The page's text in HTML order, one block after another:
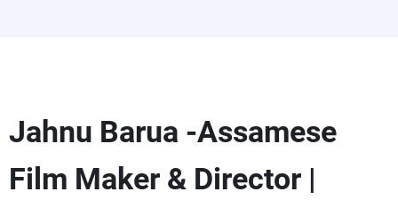
Jahnu Barua -Assamese
Film Maker & Director |